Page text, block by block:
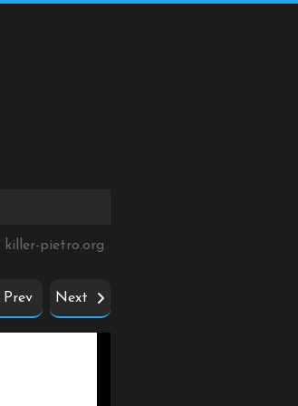
killer-pietro.org
Prev Next